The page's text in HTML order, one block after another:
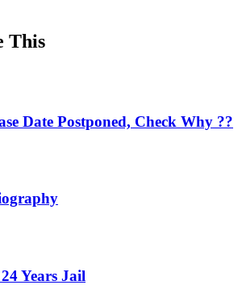
This
Date Postponed, Check Why ??
Years Jail